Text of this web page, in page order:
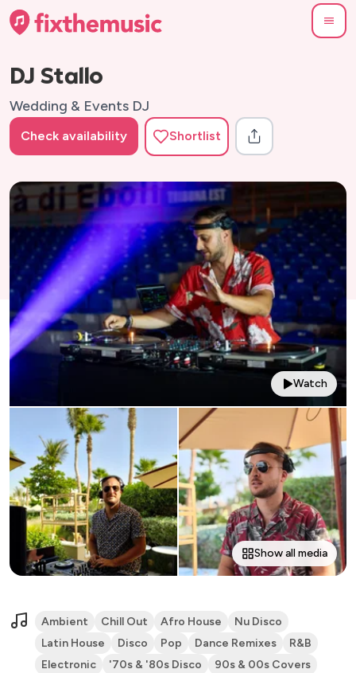
DJ Stallo
Wedding & Events DJ
Check availability Shortlist
Watch
Show all media
Ambient Chill Out Afro House
Nu Disco
Latin House
Disco Pop Dance Remixes
R&B
Electronic
'70s & '80s Disco 90s & 00s Covers